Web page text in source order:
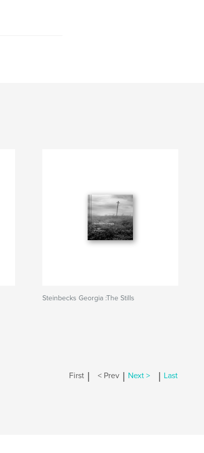
Steinbecks Georgia :The Stills
First | < Prev | Next > | Last